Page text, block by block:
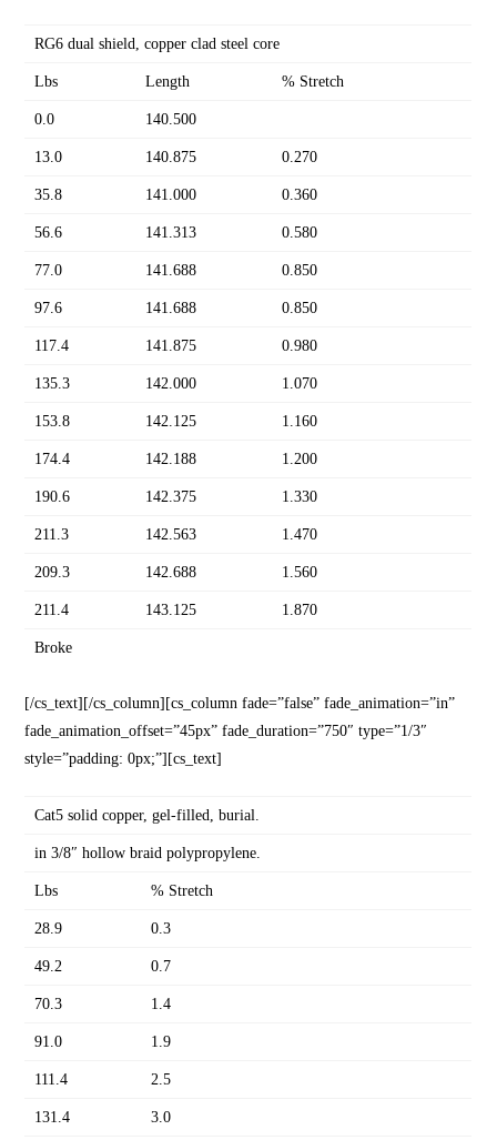
RG6 dual shield, copper clad steel core
Lbs Length % Stretch
0.0 140.500
13.0 140.875 0.270
35.8 141.000 0.360
56.6 141.313 0.580
77.0 141.688 0.850
97.6 141.688 0.850
117.4 141.875 0.980
135.3 142.000 1.070
153.8 142.125 1.160
174.4 142.188 1.200
190.6 142.375 1.330
211.3 142.563 1.470
209.3 142.688 1.560
211.4 143.125 1.870
Broke
[/cs_text][/cs_column][cs_column fade=”false” fade_animation=”in”
fade_animation_offset=”45px” fade_duration=”750″ type=”1/3″
style=”padding: 0px;”][cs_text]
Cat5 solid copper, gel-filled, burial.
in 3/8″ hollow braid polypropylene.
Lbs % Stretch
28.9 0.3
49.2 0.7
70.3 1.4
91.0 1.9
111.4 2.5
131.4 3.0